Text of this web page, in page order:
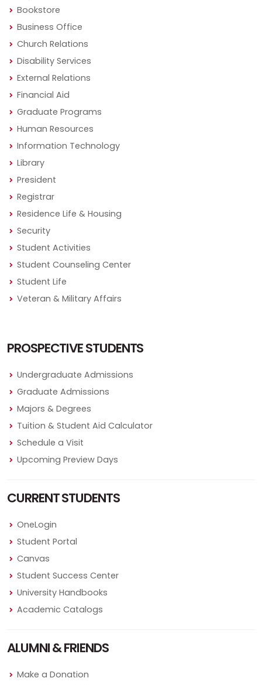
Bookstore
Business Office
Church Relations
Disability Services
External Relations
Financial Aid
Graduate Programs
Human Resources
Information Technology
Library
President
Registrar
Residence Life & Housing
Security
Student Activities
Student Counseling Center
Student Life
Veteran & Military Affairs
PROSPECTIVE STUDENTS
Undergraduate Admissions
Graduate Admissions
Majors & Degrees
Tuition & Student Aid Calculator
Schedule a Visit
Upcoming Preview Days
CURRENT STUDENTS
OneLogin
Student Portal
Canvas
Student Success Center
University Handbooks
Academic Catalogs
ALUMNI & FRIENDS
Make a Donation